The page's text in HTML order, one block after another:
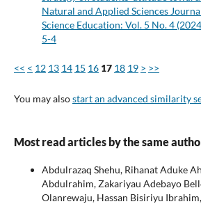
Natural and Applied Sciences
Science Education: Vol. 5 No. 4
5-4
<< < 12 13 14 15 16 17 18 19 > >>
You may alsostart an advanced similarity
Most read articles by the same
Abdulrazaq Shehu, Rihanat Aduke
Abdulrahim, Zakariyau Adebayo
Olanrewaju, Hassan Bisiriyu Ibrahim,